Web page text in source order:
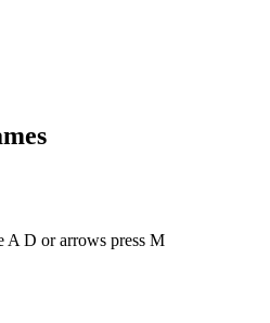
A D or arrows press M